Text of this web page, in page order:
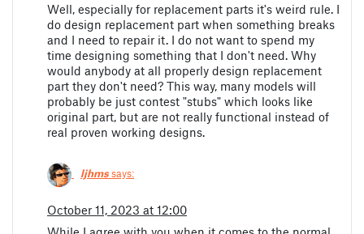
Well, especially for replacement parts it's weird rule. I
do design replacement part when something breaks
and I need to repair it. I do not want to spend my
time designing something that I don't need. Why
would anybody at all properly design replacement
part they don't need? This way, many models will
probably be just contest "stubs" which looks like
original part, but are not really functional instead of
real proven working designs.
ljhmssays:
October 11, 2023 at 12:00